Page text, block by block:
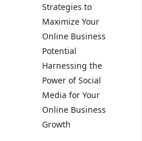
Strategies to
Maximize Your
Online Business
Potential
Harnessing the
Power of Social
Media for Your
Online Business
Growth